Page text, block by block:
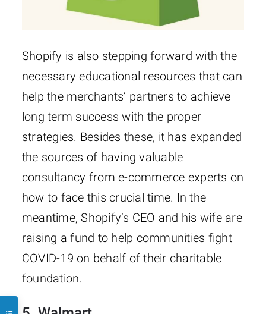
Shopify is also stepping forward with the
necessary educational resources that can
help the merchants’ partners to achieve
long term success with the proper
strategies. Besides these, it has expanded
the sources of having valuable
consultancy from e-commerce experts on
how to face this crucial time. In the
meantime, Shopify’s CEO and his wife are
raising a fund to help communities fight
COVID-19 on behalf of their charitable
foundation.